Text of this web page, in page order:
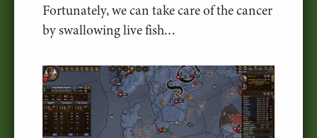
Fortunately, we can take care of the cancer
by swallowing live fish…